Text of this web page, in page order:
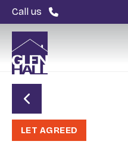
Call us
LET AGREED